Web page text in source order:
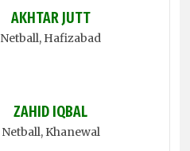
AKHTAR JUTT
Netball, Hafizabad
ZAHID IQBAL
Netball, Khanewal